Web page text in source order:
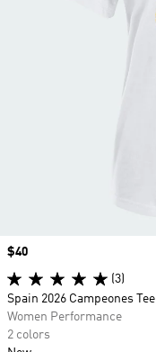
Price
$40
(3)
Spain 2026 Campeones Tee
Women Performance
2 colors